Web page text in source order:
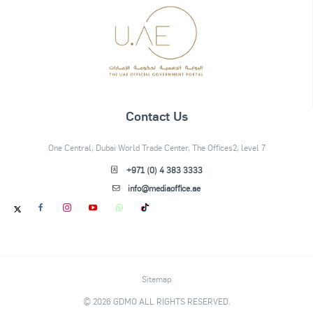
Contact Us
One Central, Dubai World Trade Center, The Offices2, level 7
+971 (0) 4 383 3333
info@mediaoffice.ae
Sitemap
© 2026 GDMO ALL RIGHTS RESERVED.